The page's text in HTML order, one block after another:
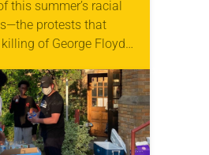
this summer’s racial
protests that
of George Floyd,
the increasingly
of…